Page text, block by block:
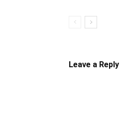
Leave a Reply